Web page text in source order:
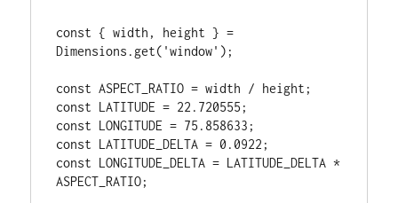
const { width, height } =
Dimensions.get('window');
const ASPECT_RATIO = width / height;
const LATITUDE = 22.720555;
const LONGITUDE = 75.858633;
const LATITUDE_DELTA = 0.0922;
const LONGITUDE_DELTA = LATITUDE_DELTA *